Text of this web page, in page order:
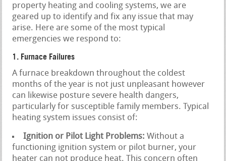
property heating and cooling systems, we are
geared up to identify and fix any issue that may
arise. Here are some of the most typical
emergencies we respond to:
1. Furnace Failures
A furnace breakdown throughout the coldest
months of the year is not just unpleasant however
can likewise posture severe health dangers,
particularly for susceptible family members. Typical
heating system issues consist of:
Ignition or Pilot Light Problems: Without a
functioning ignition system or pilot burner, your
heater can not produce heat. This concern often